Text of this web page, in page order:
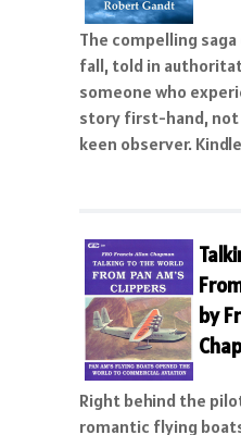
The compelling saga
fall, told in
someone who
story first-hand, not
keen observer.
by
Right behind the
romantic flying